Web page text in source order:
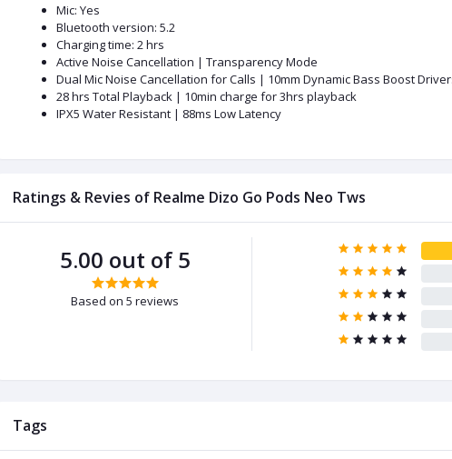
Mic: Yes
Bluetooth version: 5.2
Charging time: 2 hrs
Active Noise Cancellation | Transparency Mode
Dual Mic Noise Cancellation for Calls | 10mm Dynamic Bass Boost
28 hrs Total Playback | 10min charge for 3hrs playback
IPX5 Water Resistant | 88ms Low Latency
Ratings & Revies of Realme Dizo Go Pods Neo Tws
5.00 out of 5
Based on 5 reviews
Tags